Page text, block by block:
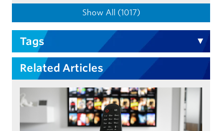
Show All (1017)
Tags
Related Articles